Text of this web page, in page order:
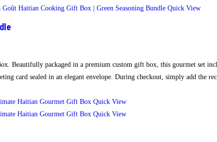
Quick View
Beautifully packaged in a premium custom gift box, this gourmet set
card sealed in an elegant envelope. During checkout, simply add the
Quick View
Quick View